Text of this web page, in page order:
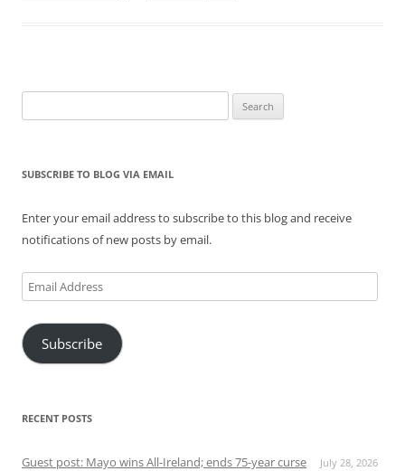
for:
SUBSCRIBE TO BLOG VIA EMAIL
Enter your email address to subscribe to this blog and receive
notifications of new posts by email.
Email
Address
Subscribe
RECENT POSTS
Guest post: Mayo wins All-Ireland; ends 75-year curse July 28, 2026